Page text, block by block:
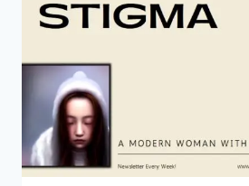
IN
MENTAL